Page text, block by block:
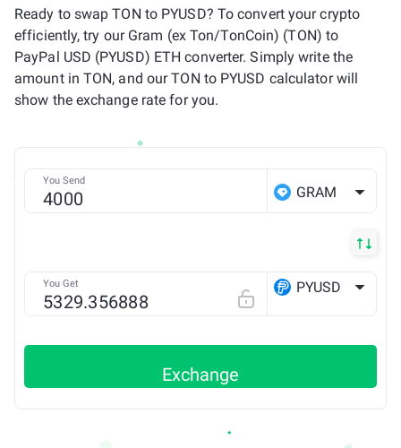
Ready to swap TON to PYUSD? To convert your crypto
efficiently, try our Gram (ex Ton/TonCoin) (TON) to
PayPal USD (PYUSD) ETH converter. Simply write the
amount in TON, and our TON to PYUSD calculator will
show the exchange rate for you.
You Send
GRAM
You Get PYUSD
Exchange